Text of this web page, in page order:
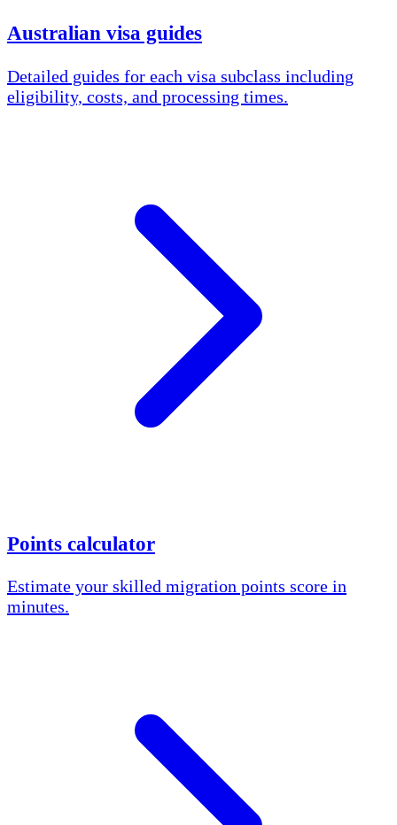
Australian visa guides
Detailed guides for each visa subclass including
eligibility, costs, and processing times.
Points calculator
Estimate your skilled migration points score in
minutes.